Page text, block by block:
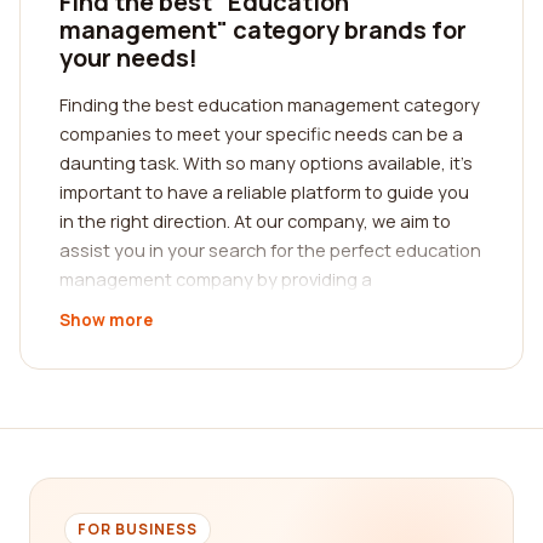
management" category brands for
your needs!
Finding the best education management category
companies to meet your specific needs can be a
daunting task. With so many options available, it's
important to have a reliable platform to guide you
in the right direction. At our company, we aim to
assist you in your search for the perfect education
management company by providing a
comprehensive reviews platform.
why we have curated a collection of detailed
Show more
FOR BUSINESS